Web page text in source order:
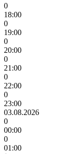
0
18:00
0
19:00
0
20:00
0
21:00
0
22:00
0
23:00
03.08.2026
0
00:00
0
01:00